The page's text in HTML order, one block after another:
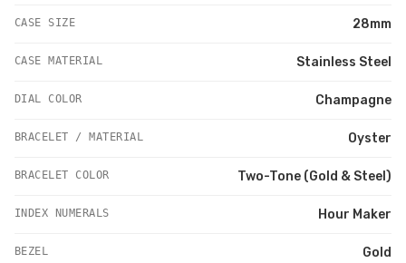
CASE SIZE 28mm
CASE MATERIAL Stainless Steel
DIAL COLOR Champagne
BRACELET / MATERIAL Oyster
BRACELET COLOR Two-Tone (Gold & Steel)
INDEX NUMERALS Hour Maker
BEZEL Gold